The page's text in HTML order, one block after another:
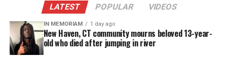
The League of Women Voters on the
Bill of Rights
To show how all those groups were finally properly
LATEST POPULAR VIDEOS
IN MEMORIAM 1 day ago
New Haven, CT community mourns beloved 13-year-
old who died after jumping in river